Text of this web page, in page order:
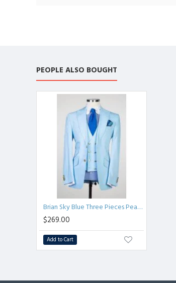
PEOPLE ALSO BOUGHT
Brian Sky Blue Three Pieces Peaked Lapel Best Fitted Prom Suits for Men
$269.00
Add to Cart